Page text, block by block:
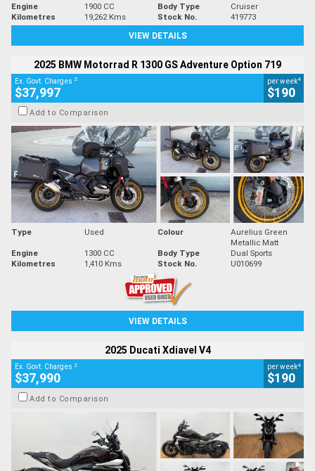
Engine
1900 CC Body Type
Cruiser
Kilometres
19,262 Kms Stock No.
419773
VIEW DETAILS
2025 BMW Motorrad R 1300 GS Adventure Option 719
Ex. Govt. Charges 2
$37,997
per week4
$190
Add to Comparison
Type Used Colour
Aurelius Green
Metallic Matt
Engine
1300 CC Body Type
Dual Sports
Kilometres
1,410 Kms Stock No. U010699
VIEW DETAILS
2025 Ducati Xdiavel V4
Ex. Govt. Charges 2
$37,990
per week4
$190
Add to Comparison